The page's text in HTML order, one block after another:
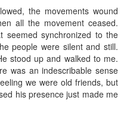
the movements wound
all the movement ceased.
synchronized to the
people were silent and still.
stood up and walked to me.
was an indescribable sense
we were old friends, but
his presence just made me